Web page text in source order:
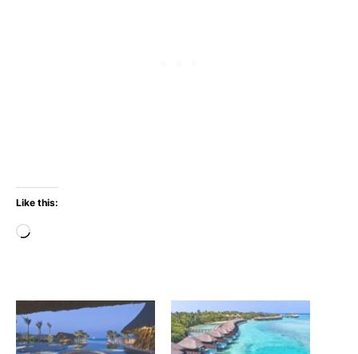
Like this:
Loading…